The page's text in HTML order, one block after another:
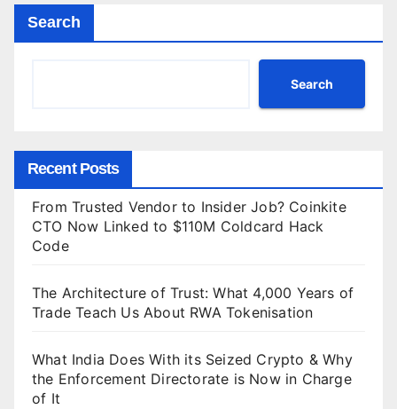
Search
Search
Recent Posts
From Trusted Vendor to Insider Job? Coinkite
CTO Now Linked to $110M Coldcard Hack
Code
The Architecture of Trust: What 4,000 Years of
Trade Teach Us About RWA Tokenisation
What India Does With its Seized Crypto & Why
the Enforcement Directorate is Now in Charge
of It